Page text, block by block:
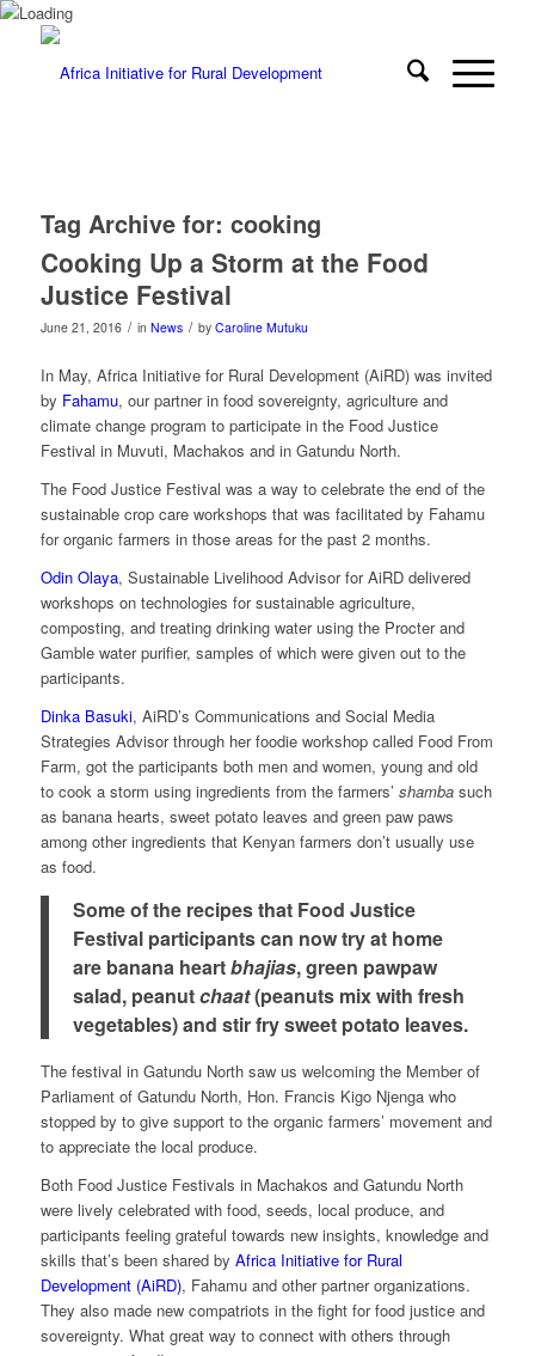
Tag Archive for: cooking
Cooking Up a Storm at the Food
Justice Festival
June 21, 2016 / in News / by Caroline Mutuku
In May, Africa Initiative for Rural Development (AiRD) was invited
by Fahamu, our partner in food sovereignty, agriculture and
climate change program to participate in the Food Justice
Festival in Muvuti, Machakos and in Gatundu North.
The Food Justice Festival was a way to celebrate the end of the
sustainable crop care workshops that was facilitated by Fahamu
for organic farmers in those areas for the past 2 months.
Odin Olaya, Sustainable Livelihood Advisor for AiRD delivered
workshops on technologies for sustainable agriculture,
composting, and treating drinking water using the Procter and
Gamble water purifier, samples of which were given out to the
participants.
Dinka Basuki, AiRD’s Communications and Social Media
Strategies Advisor through her foodie workshop called Food From
Farm, got the participants both men and women, young and old
to cook a storm using ingredients from the farmers’ shamba such
as banana hearts, sweet potato leaves and green paw paws
among other ingredients that Kenyan farmers don’t usually use
as food.
Some of the recipes that Food Justice
Festival participants can now try at home
are banana heartbhajias, green pawpaw
salad, peanutchaat(peanuts mix with fresh
vegetables) and stir fry sweet potato leaves.
The festival in Gatundu North saw us welcoming the Member of
Parliament of Gatundu North, Hon. Francis Kigo Njenga who
stopped by to give support to the organic farmers’ movement and
to appreciate the local produce.
Both Food Justice Festivals in Machakos and Gatundu North
were lively celebrated with food, seeds, local produce, and
participants feeling grateful towards new insights, knowledge and
skills that’s been shared by Africa Initiative for Rural
Development (AiRD), Fahamu and other partner organizations.
They also made new compatriots in the fight for food justice and
sovereignty. What great way to connect with others through